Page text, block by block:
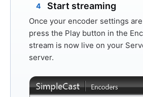
4 Start streaming
Once your encoder settings
press the Play button in the
stream is now live on your
server.